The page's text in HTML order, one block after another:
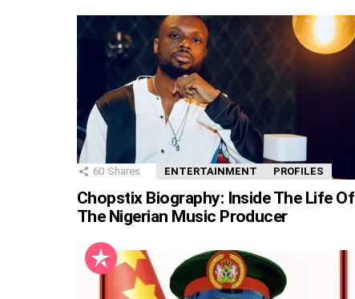
60 Shares ENTERTAINMENT PROFILES
Chopstix Biography: Inside The Life Of
The Nigerian Music Producer